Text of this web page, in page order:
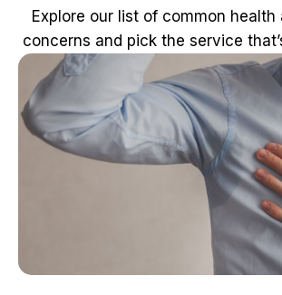
Explore our list of common health
concerns and pick the service